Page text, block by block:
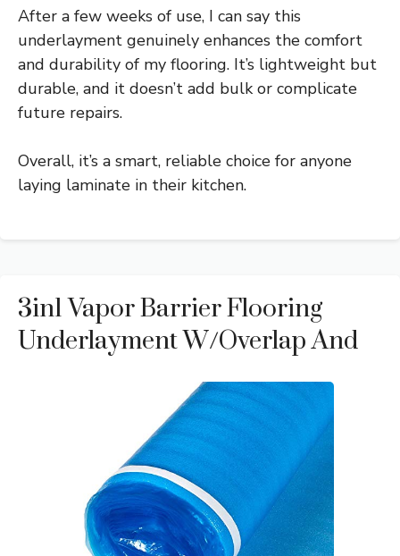
After a few weeks of use, I can say this
underlayment genuinely enhances the comfort
and durability of my flooring. It’s lightweight but
durable, and it doesn’t add bulk or complicate
future repairs.
Overall, it’s a smart, reliable choice for anyone
laying laminate in their kitchen.
3in1 Vapor Barrier Flooring
Underlayment W/Overlap And